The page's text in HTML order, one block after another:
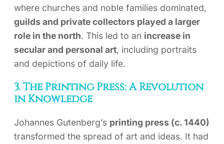
where churches and noble families dominated,
guilds and private collectors played a larger
role in the north. This led to an increase in
secular and personal art, including portraits
and depictions of daily life.
3. The Printing Press: A Revolution
in Knowledge
Johannes Gutenberg’s printing press (c. 1440)
transformed the spread of art and ideas. It had